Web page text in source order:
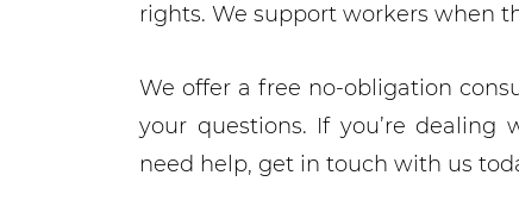
rights. We support workers when
We offer a free no-obligation
your questions. If you’re
need help, get in touch with us